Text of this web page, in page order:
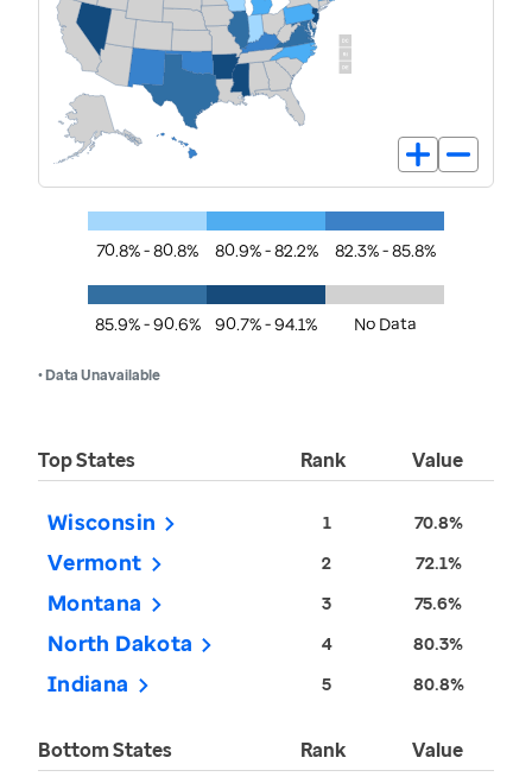
70.8% - 80.8% 80.9% - 82.2% 82.3% - 85.8%
85.9% - 90.6% 90.7% - 94.1% No Data
• Data Unavailable
Top States Rank Value
Wisconsin 1 70.8%
Vermont 2 72.1%
Montana 3 75.6%
North Dakota 4 80.3%
Indiana 5 80.8%
Bottom States Rank Value